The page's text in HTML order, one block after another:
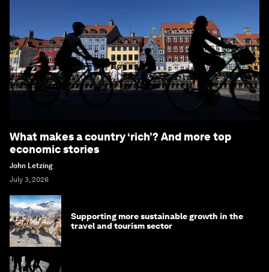
What makes a country ‘rich’? And more top
economic stories
John Letzing
July 3, 2026
Supporting more sustainable growth in the
travel and tourism sector